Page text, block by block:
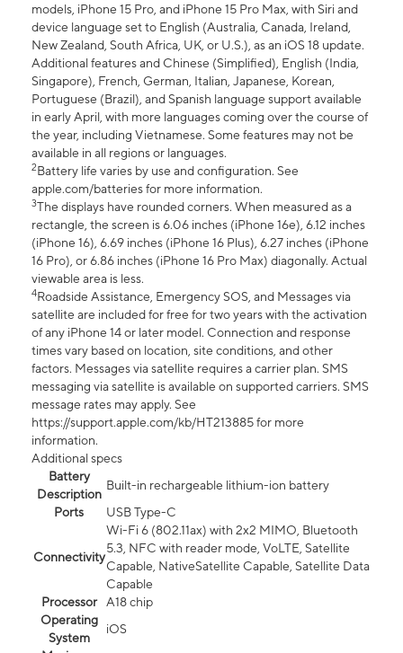
models, iPhone 15 Pro, and iPhone 15 Pro Max, with Siri and
device language set to English (Australia, Canada, Ireland,
New Zealand, South Africa, UK, or U.S.), as an iOS 18 update.
Additional features and Chinese (Simplified), English (India,
Singapore), French, German, Italian, Japanese, Korean,
Portuguese (Brazil), and Spanish language support available
in early April, with more languages coming over the course of
the year, including Vietnamese. Some features may not be
available in all regions or languages.
2Battery life varies by use and configuration. See
apple.com/batteries for more information.
3The displays have rounded corners. When measured as a
rectangle, the screen is 6.06 inches (iPhone 16e), 6.12 inches
(iPhone 16), 6.69 inches (iPhone 16 Plus), 6.27 inches (iPhone
16 Pro), or 6.86 inches (iPhone 16 Pro Max) diagonally. Actual
viewable area is less.
4Roadside Assistance, Emergency SOS, and Messages via
satellite are included for free for two years with the activation
of any iPhone 14 or later model. Connection and response
times vary based on location, site conditions, and other
factors. Messages via satellite requires a carrier plan. SMS
messaging via satellite is available on supported carriers. SMS
message rates may apply. See
https://support.apple.com/kb/HT213885 for more
information.
Additional specs
Battery
Description
Built-in rechargeable lithium-ion battery
Ports
USB Type-C
Connectivity
Wi-Fi 6 (802.11ax) with 2x2 MIMO, Bluetooth
5.3, NFC with reader mode, VoLTE, Satellite
Capable, NativeSatellite Capable, Satellite Data
Capable
Processor
A18 chip
Operating
System
iOS